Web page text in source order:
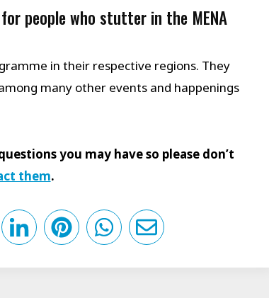
people who stutter in the MENA
in their respective regions. They
many other events and happenings
you may have so please don’t
them.